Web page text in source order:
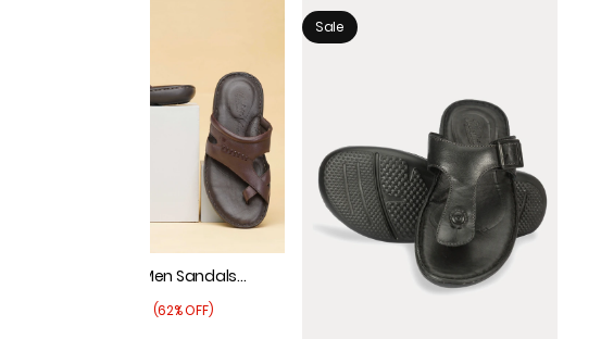
The Florish Tan Men Sandals
(62% OFF)
Sale